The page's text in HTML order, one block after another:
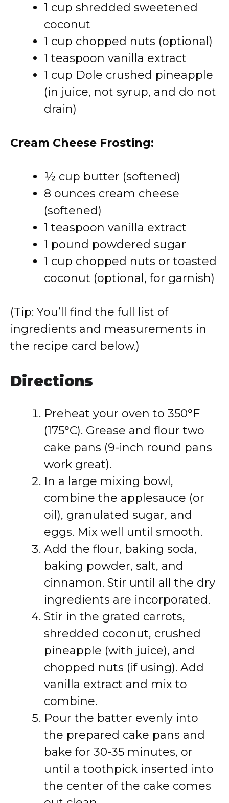
1 cup shredded sweetened
coconut
1 cup chopped nuts (optional)
1 teaspoon vanilla extract
1 cup Dole crushed pineapple
(in juice, not syrup, and do not
drain)
Cream Cheese Frosting:
½ cup butter (softened)
8 ounces cream cheese
(softened)
1 teaspoon vanilla extract
1 pound powdered sugar
1 cup chopped nuts or toasted
coconut (optional, for garnish)
(Tip: You’ll find the full list of
ingredients and measurements in
the recipe card below.)
Directions
Preheat your oven to 350°F
(175°C). Grease and flour two
cake pans (9-inch round pans
work great).
In a large mixing bowl,
combine the applesauce (or
oil), granulated sugar, and
eggs. Mix well until smooth.
Add the flour, baking soda,
baking powder, salt, and
cinnamon. Stir until all the dry
ingredients are incorporated.
Stir in the grated carrots,
shredded coconut, crushed
pineapple (with juice), and
chopped nuts (if using). Add
vanilla extract and mix to
combine.
Pour the batter evenly into
the prepared cake pans and
bake for 30-35 minutes, or
until a toothpick inserted into
the center of the cake comes